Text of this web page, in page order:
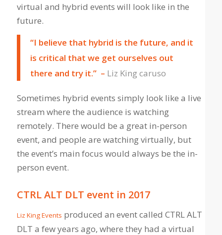
virtual and hybrid events will look like in the
future.
“I believe that hybrid is the future, and it
is critical that we get ourselves out
there and try it.” – Liz King caruso
Sometimes hybrid events simply look like a live
stream where the audience is watching
remotely. There would be a great in-person
event, and people are watching virtually, but
the event’s main focus would always be the in-
person event.
CTRL ALT DLT event in 2017
Liz King Events produced an event called CTRL ALT
DLT a few years ago, where they had a virtual